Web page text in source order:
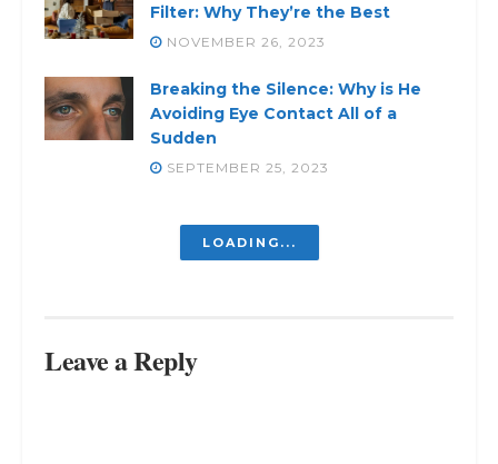
Filter: Why They’re the Best
NOVEMBER 26, 2023
Breaking the Silence: Why is He
Avoiding Eye Contact All of a
Sudden
SEPTEMBER 25, 2023
Why Do I Feel No Connection to My
Choosing Wisely: Choose People
Who Choose You